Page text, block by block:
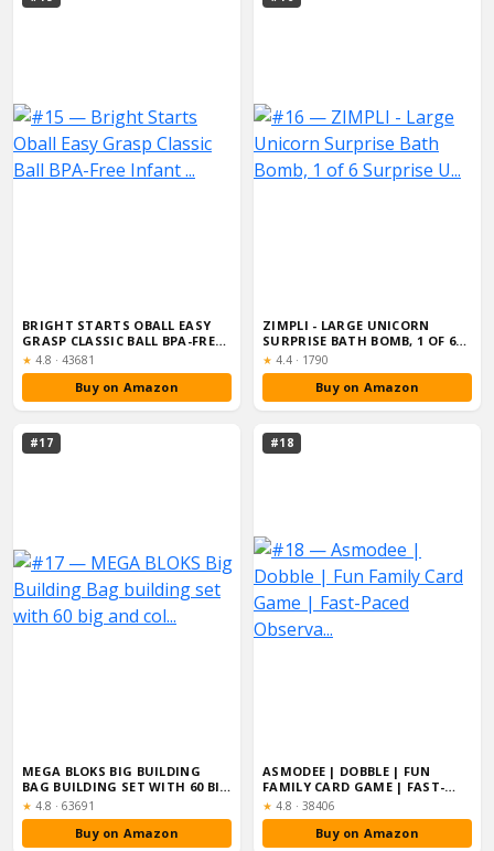
BRIGHT STARTS OBALL EASY
GRASP CLASSIC BALL BPA-FREE
INFANT ...
★ Rating:
4.8 · 43681
Buy on Amazon
ZIMPLI - LARGE UNICORN
SURPRISE BATH BOMB, 1 OF 6
SURPRISE U...
★ Rating:
4.4 · 1790
Buy on Amazon
#17
MEGA BLOKS BIG BUILDING
BAG BUILDING SET WITH 60 BIG
AND COL...
★ Rating:
4.8 · 63691
Buy on Amazon
#18
ASMODEE | DOBBLE | FUN
FAMILY CARD GAME | FAST-
PACED OBSERVA...
★ Rating:
4.8 · 38406
Buy on Amazon